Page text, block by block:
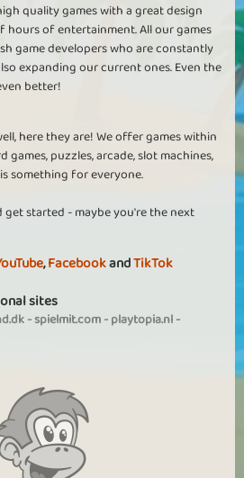
quality games with a great design
hours of entertainment. All our games
game developers who are constantly
expanding our current ones. Even the
better!
here they are! We offer games within
puzzles, arcade, slot machines,
something for everyone.
started - maybe you're the next
,FacebookandTikTok
sites
-spielmit.com-playtopia.nl-